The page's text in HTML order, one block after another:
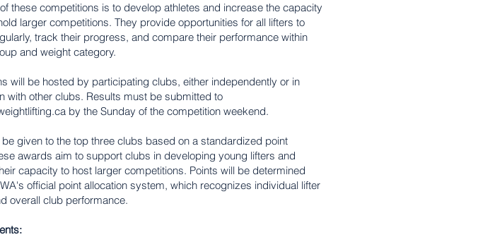
these competitions is to develop athletes and increase the capacity
larger competitions. They provide opportunities for all lifters to
track their progress, and compare their performance within
and weight category.
will be hosted by participating clubs, either independently or in
with other clubs. Results must be submitted to
by the Sunday of the competition weekend.
given to the top three clubs based on a standardized point
awards aim to support clubs in developing young lifters and
capacity to host larger competitions. Points will be determined
official point allocation system, which recognizes individual lifter
overall club performance.